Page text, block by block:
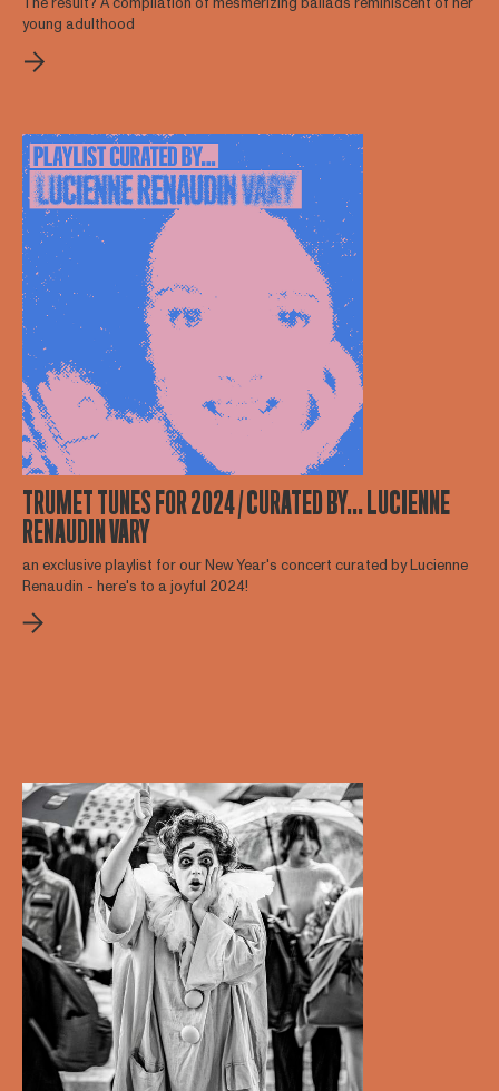
young adulthood
TRUMET TUNES FOR 2024 / CURATED BY... LUCIENNE
RENAUDIN VARY
an exclusive playlist for our New Year's concert curated by Lucienne
Renaudin - here's to a joyful 2024!